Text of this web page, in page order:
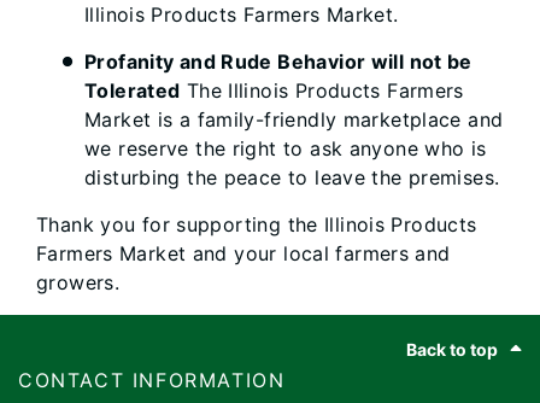
Illinois Products Farmers Market.
Profanity and Rude Behavior will not be
Tolerated The Illinois Products Farmers
Market is a family-friendly marketplace and
we reserve the right to ask anyone who is
disturbing the peace to leave the premises.
Thank you for supporting the Illinois Products
Farmers Market and your local farmers and
growers.
Back to top
​​​CONTACT INFORMATION